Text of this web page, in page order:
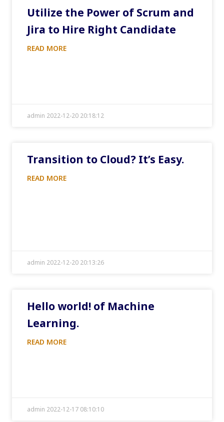
Utilize the Power of Scrum and
Jira to Hire Right Candidate
READ MORE
admin 2022-12-20 20:18:12
Transition to Cloud? It’s Easy.
READ MORE
admin 2022-12-20 20:13:26
Hello world! of Machine
Learning.
READ MORE
admin 2022-12-17 08:10:10